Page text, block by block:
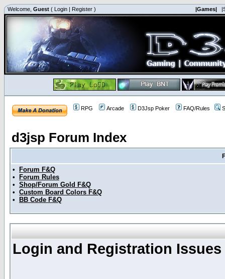
Welcome, Guest ( Login | Register ) |Games|
RPG Arcade D3Jsp Poker FAQ/Rules
d3jsp Forum Index
•
Forum F&Q
•
Forum Rules
• Shop/Forum Gold F&Q
• Custom Board Colors F&Q
•
BB Code F&Q
Login and Registration Issues